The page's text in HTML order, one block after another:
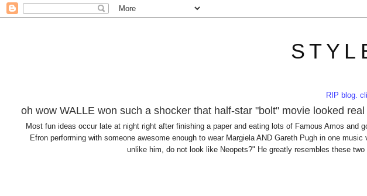
RIP blog.
oh wow WALLE won such a shocker that half-star "bolt" movie looked real
Most fun ideas occur late at night right after finishing a paper and eating lots of Famous Amos and
Efron performing with someone awesome enough to wear Margiela AND Gareth Pugh in one
unlike him, do not look like Neopets?" He greatly resembles these two